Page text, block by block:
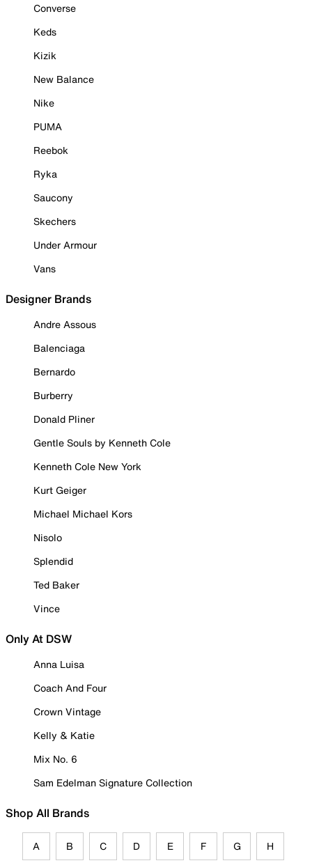
Converse
Keds
Kizik
New Balance
Nike
PUMA
Reebok
Ryka
Saucony
Skechers
Under Armour
Vans
Designer Brands
Andre Assous
Balenciaga
Bernardo
Burberry
Donald Pliner
Gentle Souls by Kenneth Cole
Kenneth Cole New York
Kurt Geiger
Michael Michael Kors
Nisolo
Splendid
Ted Baker
Vince
Only At DSW
Anna Luisa
Coach And Four
Crown Vintage
Kelly & Katie
Mix No. 6
Sam Edelman Signature Collection
Shop All Brands
A B C D E F G H